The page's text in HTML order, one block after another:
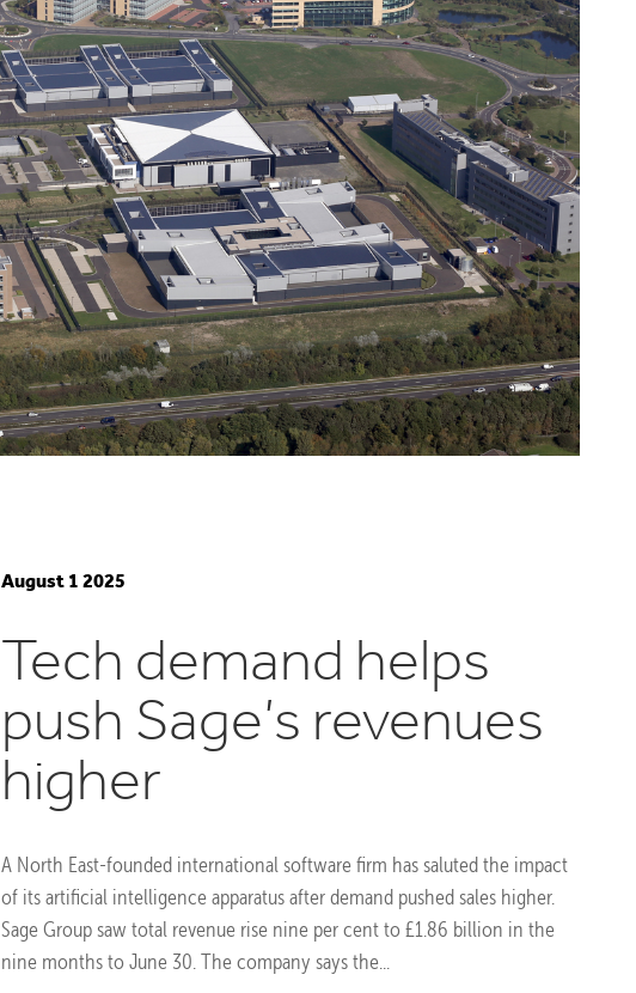
Tech demand helps
push Sage’s revenues
higher
August 1 2025
A North East-founded international software firm has saluted the impact
of its artificial intelligence apparatus after demand pushed sales higher.
Sage Group saw total revenue rise nine per cent to £1.86 billion in the
nine months to June 30. The company says the...